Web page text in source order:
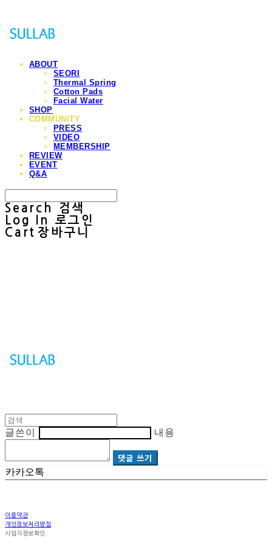
ABOUT
SEORI
Thermal Spring
Cotton Pads
Facial Water
SHOP
COMMUNITY
PRESS
VIDEO
MEMBERSHIP
REVIEW
EVENT
Q&A
Search
검색
Log In
로그인
Cart 장바구니
글쓴이 내용
댓글 쓰기
카카오톡
이용약관
개인정보처리방침
사업자정보확인